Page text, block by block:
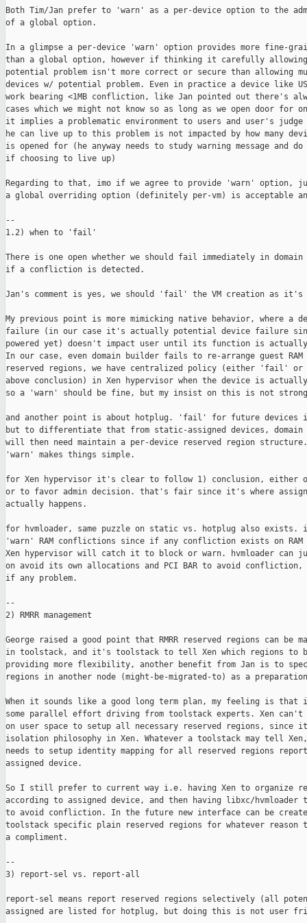
Both Tim/Jan prefer to 'warn' as a per-device option to the
of a global option.
In a glimpse a per-device 'warn' option provides more fine-
than a global option, however if thinking it carefully
potential problem isn't more correct or secure than allowing
devices w/ potential problem. Even in practice a device like
work bearing <1MB confliction, like Jan pointed out there's
cases which we might not know so as long as we open door for
it implies a problematic environment to users and user's judge
he can live up to this problem is not impacted by how many
is opened for (he anyway needs to study warning message and
if choosing to live up)
Regarding to that, imo if we agree to provide 'warn' option,
a global overriding option (definitely per-vm) is acceptable
--
1.2) when to 'fail'
There is one open whether we should fail immediately in
if a confliction is detected.
Jan's comment is yes, we should 'fail' the VM creation as
My previous point is more mimicking native behavior, where a
failure (in our case it's actually potential device failure
powered yet) doesn't impact user until its function is
In our case, even domain builder fails to re-arrange guest
reserved regions, we have centralized policy (either 'fail'
above conclusion) in Xen hypervisor when the device is
so a 'warn' should be fine, but my insist on this is not
and another point is about hotplug. 'fail' for future
but to differentiate that from static-assigned devices, domain
will then need maintain a per-device reserved region
'warn' makes things simple.
for Xen hypervisor it's clear to follow 1) conclusion,
or to favor admin decision. that's fair since it's where
actually happens.
for hvmloader, same puzzle on static vs. hotplug also
'warn' RAM conflictions since if any confliction exists on
Xen hypervisor will catch it to block or warn. hvmloader can
on avoid its own allocations and PCI BAR to avoid
if any problem.
--
2) RMRR management
George raised a good point that RMRR reserved regions can be
in toolstack, and it's toolstack to tell Xen which regions to be
providing more flexibility, another benefit from Jan is to
regions in another node (might-be-migrated-to) as a
When it sounds like a good long term plan, my feeling is that
some parallel effort driving from toolstack experts. Xen can't
on user space to setup all necessary reserved regions, since
isolation philosophy in Xen. Whatever a toolstack may tell
needs to setup identity mapping for all reserved regions
assigned device.
So I still prefer to current way i.e. having Xen to organize
according to assigned device, and then having libxc/hvmloader
to avoid confliction. In the future new interface can be
toolstack specific plain reserved regions for whatever reason
a compliment.
--
3) report-sel vs. report-all
report-sel means report reserved regions selectively (all
assigned are listed for hotplug, but doing this is not user